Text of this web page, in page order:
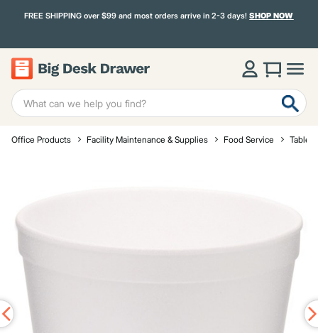
FREE SHIPPING over $99 and most orders arrive in 2-3 days!SHOP NOW
Office Products Facility Maintenance & Supplies Food Service